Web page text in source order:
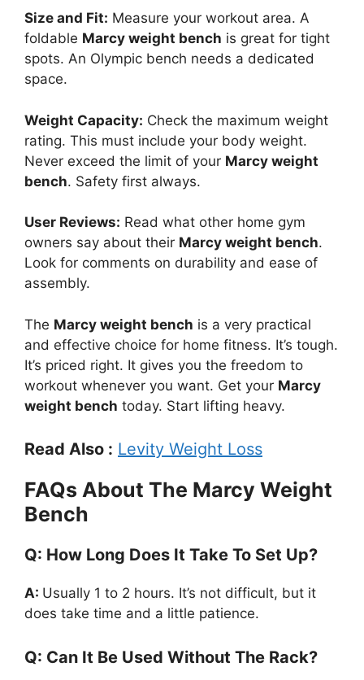
Size and Fit: Measure your workout area. A
foldable Marcy weight bench is great for tight
spots. An Olympic bench needs a dedicated
space.
Weight Capacity: Check the maximum weight
rating. This must include your body weight.
Never exceed the limit of your Marcy weight
bench. Safety first always.
User Reviews: Read what other home gym
owners say about their Marcy weight bench.
Look for comments on durability and ease of
assembly.
The Marcy weight bench is a very practical
and effective choice for home fitness. It’s tough.
It’s priced right. It gives you the freedom to
workout whenever you want. Get your Marcy
weight bench today. Start lifting heavy.
Read Also : Levity Weight Loss
FAQs About The Marcy Weight
Bench
Q: How Long Does It Take To Set Up?
A: Usually 1 to 2 hours. It’s not difficult, but it
does take time and a little patience.
Q: Can It Be Used Without The Rack?